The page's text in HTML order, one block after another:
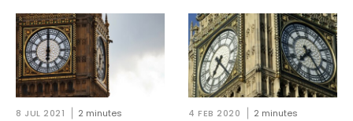
8 JUL 2021 2 minutes 4 FEB 2020 2 minutes